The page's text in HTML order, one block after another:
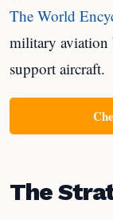
The World
military aviation
support aircraft.
The